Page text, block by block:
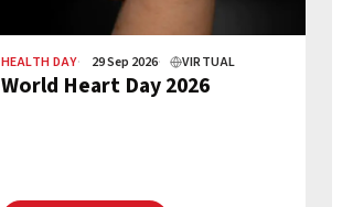
HEALTH DAY 29 Sep 2026 VIRTUAL
World Heart Day 2026